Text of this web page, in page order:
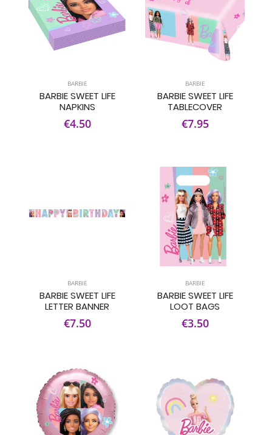
BARBIE
BARBIE SWEET LIFE
NAPKINS
€4.50
BARBIE
BARBIE SWEET LIFE
TABLECOVER
€7.95
BARBIE
BARBIE SWEET LIFE
LETTER BANNER
€7.50
BARBIE
BARBIE SWEET LIFE
LOOT BAGS
€3.50